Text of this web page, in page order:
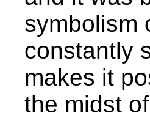
symbolism
constantly
makes it
the midst